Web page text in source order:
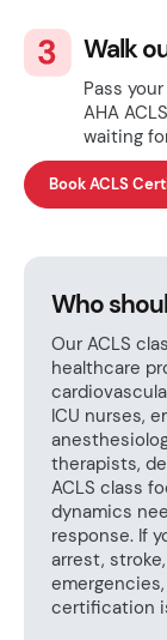
Walk
Pass
AHA
waiting
Book ACLS
Who
Our ACLS
healthcare
ICU nurses,
therapists,
ACLS class
dynamics
response. If
arrest,
certification